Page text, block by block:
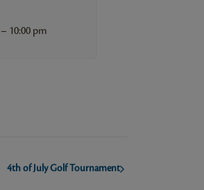
– 10:00 pm
4th of July Golf Tournament